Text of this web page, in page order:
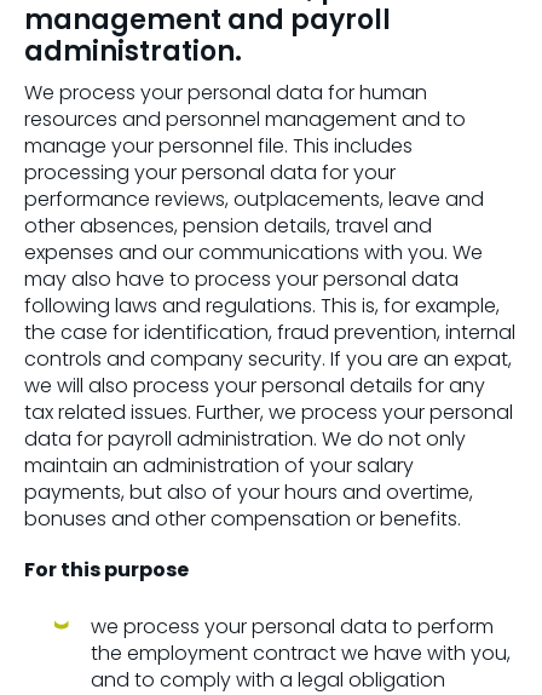
management and payroll
administration.
We process your personal data for human
resources and personnel management and to
manage your personnel file. This includes
processing your personal data for your
performance reviews, outplacements, leave and
other absences, pension details, travel and
expenses and our communications with you. We
may also have to process your personal data
following laws and regulations. This is, for example,
the case for identification, fraud prevention, internal
controls and company security. If you are an expat,
we will also process your personal details for any
tax related issues. Further, we process your personal
data for payroll administration. We do not only
maintain an administration of your salary
payments, but also of your hours and overtime,
bonuses and other compensation or benefits.
For this purpose
we process your personal data to perform
the employment contract we have with you,
and to comply with a legal obligation